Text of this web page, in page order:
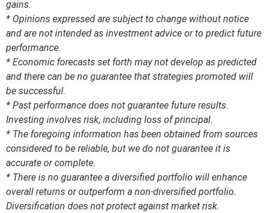
gains.
* Opinions expressed are subject to change without notice
and are not intended as investment advice or to predict future
performance.
* Economic forecasts set forth may not develop as predicted
and there can be no guarantee that strategies promoted will
be successful.
* Past performance does not guarantee future results.
Investing involves risk, including loss of principal.
* The foregoing information has been obtained from sources
considered to be reliable, but we do not guarantee it is
accurate or complete.
* There is no guarantee a diversified portfolio will enhance
overall returns or outperform a non-diversified portfolio.
Diversification does not protect against market risk.